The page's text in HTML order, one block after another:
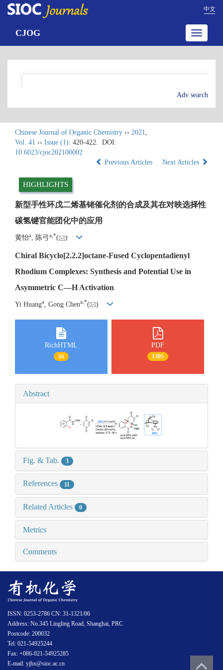
中文
Toggle
CJOG
Adv search
Chinese Journal of Organic Chemistry ›› 2021,
Vol. 41 ›› Issue (1): 420-422.
DOI:
10.6023/cjoc202100002
Previous Articles
Next Articles
HIGHLIGHTS
新型手性环戊二烯基铑催化剂的合成及其在对映选择性
碳氢键官能团化中的应用
黄怡a , 陈弓a *( )
Chiral Bicyclo[2.2.2]octane-Fused Cyclopentadienyl
Rhodium Complexes: Synthesis and Potential Use in
Asymmetric C—H Activation
Yi Huanga , Gong Chena,*( )
RichHTML
16
PDF
1305
Abstract
Fig. & Tab. 3
References 11
Related Articles 0
Metrics
Comments
ISSN: 0253-2786 CN: 31-1321/06
Address: No.345 Lingling Road, Shanghai, PRC
Postcode: 200032
Tel: 021-54925244
Fax: +086-021-54925285
E-mail: yjhx@sioc.ac.cn